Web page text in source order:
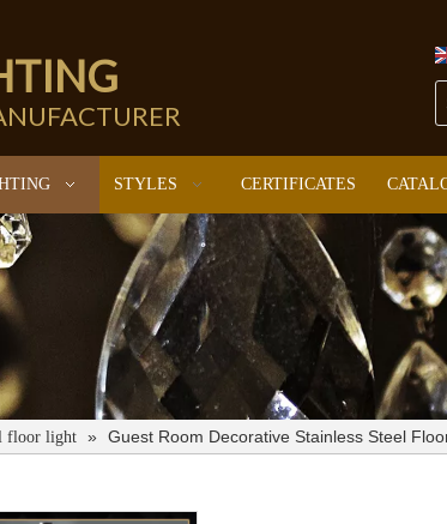
STYLES CERTIFICATES
floor light » Guest Room Decorative Stainless Steel